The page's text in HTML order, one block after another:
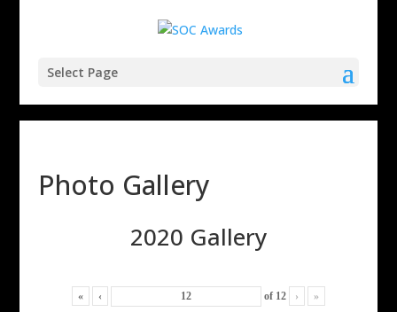
Select Page
Photo Gallery
2020 Gallery
« ‹ of 12 › »